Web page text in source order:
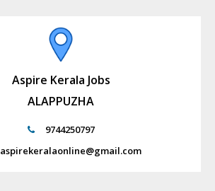
Aspire Kerala Jobs
ALAPPUZHA
9744250797
aspirekeralaonline@gmail.com